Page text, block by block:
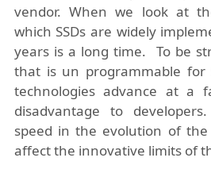
vendor. When we look at
which SSDs are widely
years is a long time. To be
that is un programmable
technologies advance at a
disadvantage to
speed in the evolution of
affect the innovative limits of